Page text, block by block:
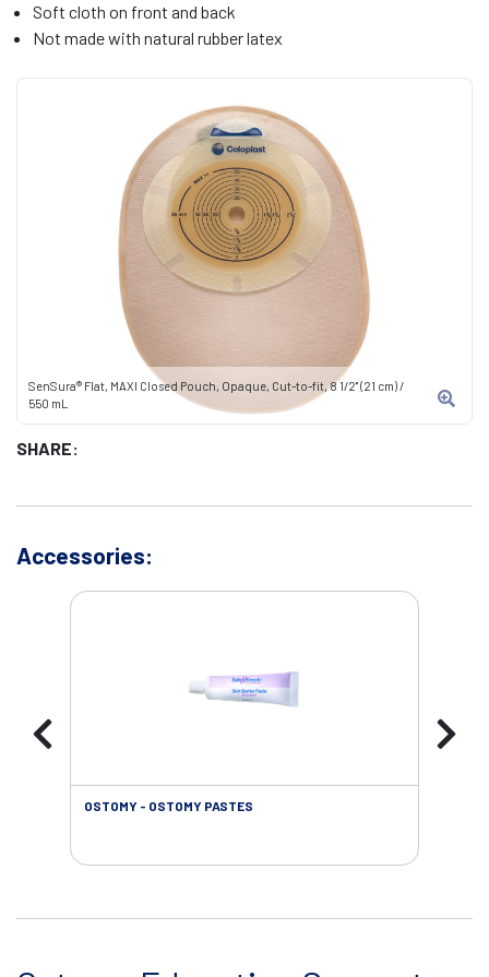
SenSura® Flat, MAXI Closed Pouch, Opaque, Cut-to-fit, 8 1/2" (21 cm) /
550 mL
SHARE:
Soft cloth on front and back
Not made with natural rubber latex
Accessories:
OSTOMY - OSTOMY PASTES